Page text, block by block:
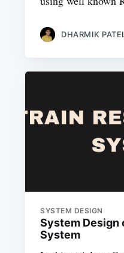
DHARMIK
SYSTEM DESIGN
System Design
System